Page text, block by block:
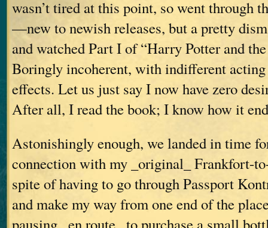
wasn’t tired at this point, so went through
—new to newish releases, but a pretty
and watched Part I of “Harry Potter and
Boringly incoherent, with indifferent acting
effects. Let us just say I now have zero
After all, I read the book; I know how it
Astonishingly enough, we landed in time
connection with my _original_ Frankfort-
spite of having to go through Passport
and make my way from one end of the
pausing _en route_ to purchase a small